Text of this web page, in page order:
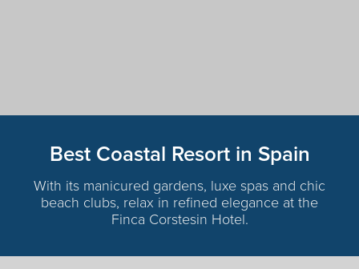
Best Coastal Resort in Spain
With its manicured gardens, luxe spas and chic
beach clubs, relax in refined elegance at the
Finca Corstesin Hotel.